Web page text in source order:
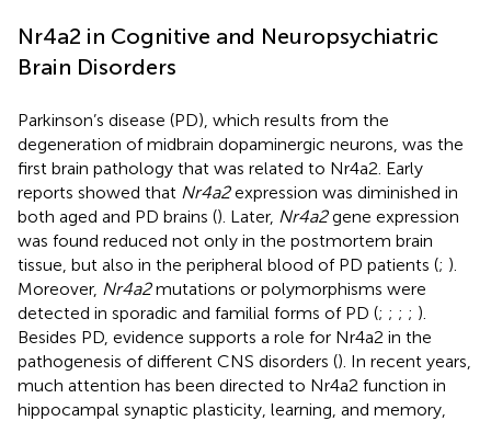
Nr4a2 in Cognitive and Neuropsychiatric
Brain Disorders
Parkinson’s disease (PD), which results from the
degeneration of midbrain dopaminergic neurons, was the
first brain pathology that was related to Nr4a2. Early
reports showed that Nr4a2expression was diminished in
both aged and PD brains (). Later, Nr4a2gene expression
was found reduced not only in the postmortem brain
tissue, but also in the peripheral blood of PD patients (; ).
Moreover, Nr4a2mutations or polymorphisms were
detected in sporadic and familial forms of PD (; ; ; ; ).
Besides PD, evidence supports a role for Nr4a2 in the
pathogenesis of different CNS disorders (). In recent years,
much attention has been directed to Nr4a2 function in
hippocampal synaptic plasticity, learning, and memory,